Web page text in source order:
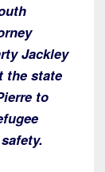
Jackley
the state
to